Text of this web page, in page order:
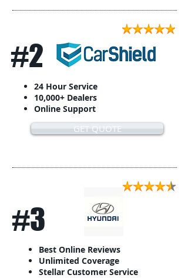
#2
24 Hour Service
10,000+ Dealers
Online Support
GET QUOTE
#3
Best Online Reviews
Unlimited Coverage
Stellar Customer Service